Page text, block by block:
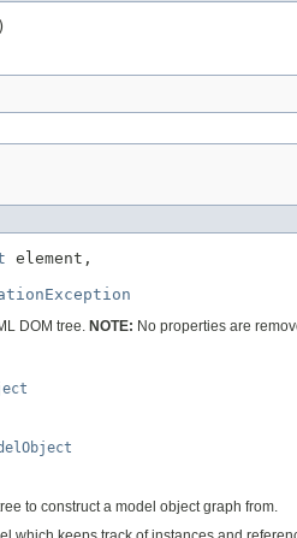
element,
DOM tree. NOTE: No properties are
to construct a model object graph from.